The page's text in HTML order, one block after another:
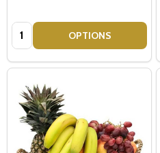
Quantity: OPTIONS